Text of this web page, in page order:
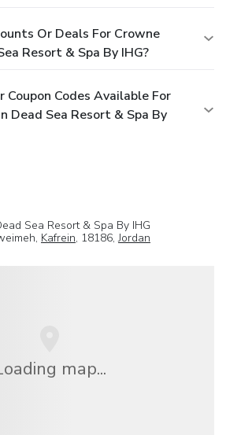
Or Deals For Crowne
Resort & Spa By IHG?
Coupon Codes Available For
Dead Sea Resort & Spa By
Sea Resort & Spa By IHG
Kafrein, 18186,Jordan
map...